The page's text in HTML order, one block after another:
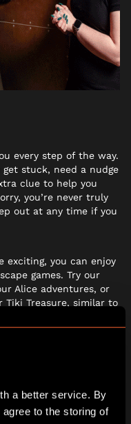
a better service. By
to the storing of
every step of the way.
get stuck, need a nudge
clue to help you
you’re never truly
out at any time if you
exciting, you can enjoy
games. Try our
Alice adventures, or
Treasure, similar to
you can even add
and wanting